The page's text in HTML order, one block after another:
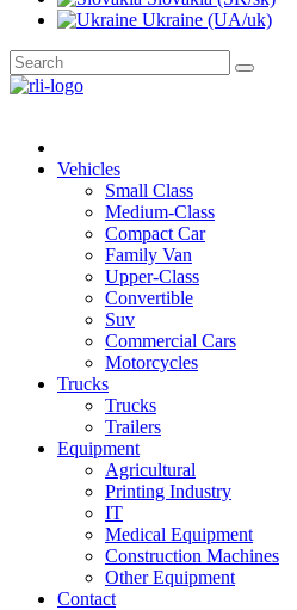
Ukraine (UA/uk)
Vehicles
Small Class
Medium-Class
Compact Car
Family Van
Upper-Class
Convertible
Suv
Commercial Cars
Motorcycles
Trucks
Trucks
Trailers
Equipment
Agricultural
Printing Industry
IT
Medical Equipment
Construction Machines
Other Equipment
Contact